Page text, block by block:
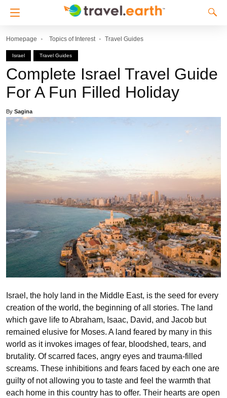
Homepage Topics of Interest Travel Guides
Israel Travel Guides
Complete Israel Travel Guide
For A Fun Filled Holiday
By Sagina
Israel, the holy land in the Middle East, is the seed for every
creation of the world, the beginning of all stories. The land
which gave life to Abraham, Isaac, David, and Jacob but
remained elusive for Moses. A land feared by many in this
world as it invokes images of fear, bloodshed, tears, and
brutality. Of scarred faces, angry eyes and trauma-filled
screams. These inhibitions and fears faced by each one are
guilty of not allowing you to taste and feel the warmth that
each home in this country has to offer. Their hearts are open